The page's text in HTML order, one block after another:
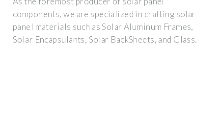
components, we are specialized in crafting solar
panel materials such as Solar Aluminum Frames,
Solar Encapsulants, Solar BackSheets, and Glass.